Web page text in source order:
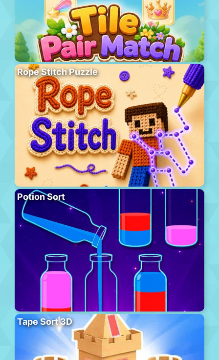
Rope Stitch Puzzle
Potion Sort
Tape Sort 3D